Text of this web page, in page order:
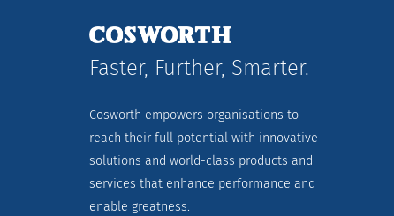
Faster, Further, Smarter.
Cosworth empowers organisations to
reach their full potential with innovative
solutions and world-class products and
services that enhance performance and
enable greatness.